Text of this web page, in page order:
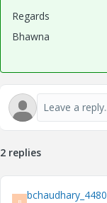
Regards
Bhawna
2 replies
B